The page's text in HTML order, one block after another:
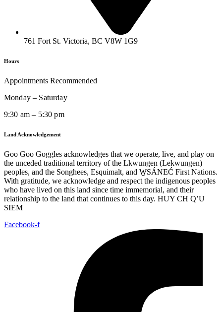
761 Fort St. Victoria, BC V8W 1G9
Hours
Appointments Recommended
Monday – Saturday
9:30 am – 5:30 pm
Land Acknowledgement
Goo Goo Goggles acknowledges that we operate, live, and play on
the unceded traditional territory of the Lkwungen (Lekwungen)
peoples, and the Songhees, Esquimalt, and W̱SÁNEĆ First Nations.
With gratitude, we acknowledge and respect the indigenous peoples
who have lived on this land since time immemorial, and their
relationship to the land that continues to this day. HUY CH Q’U
SIEM
Facebook-f